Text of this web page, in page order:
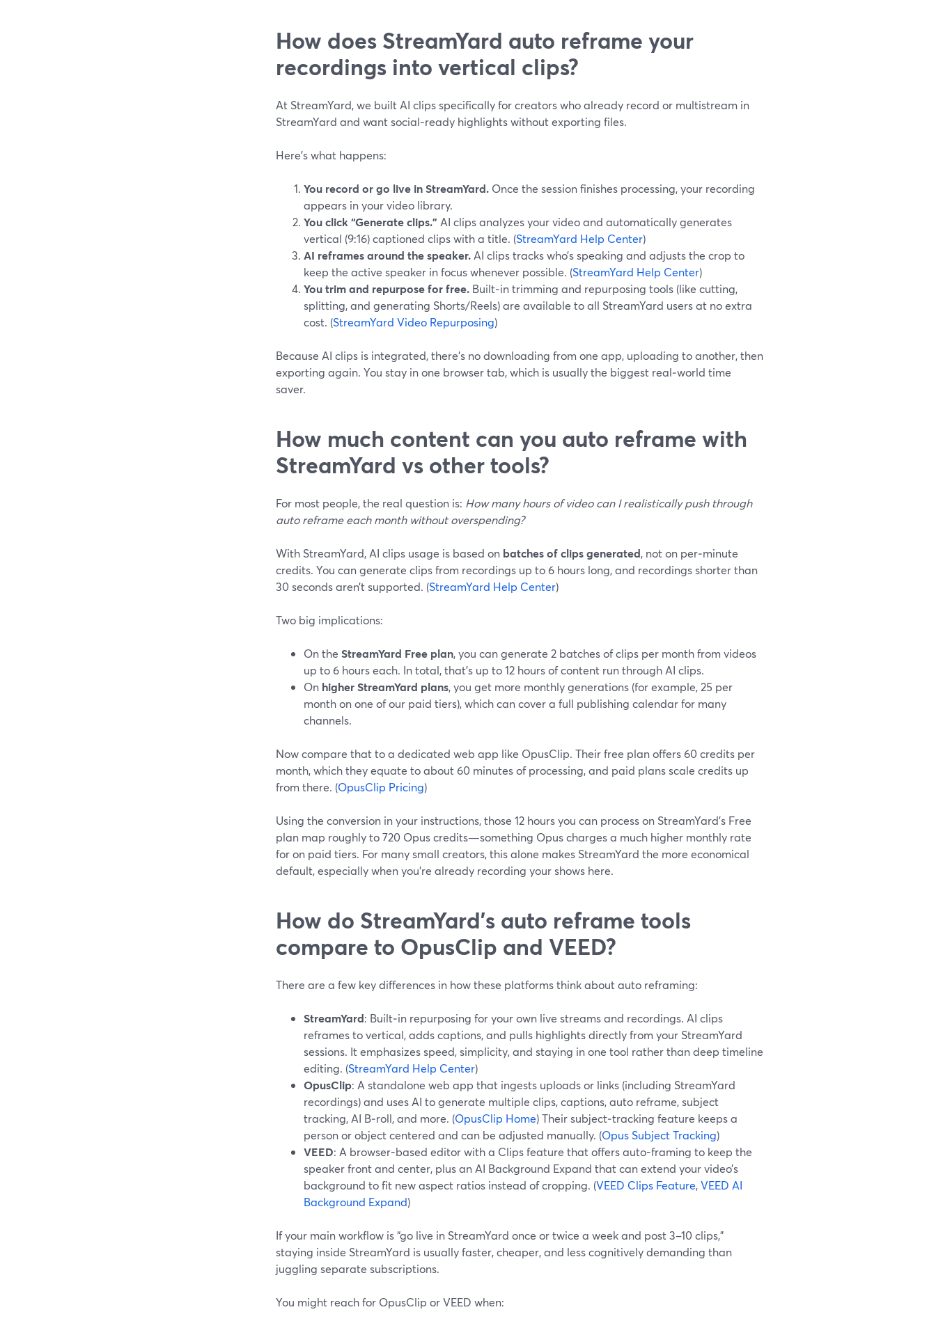
How does StreamYard auto reframe your
recordings into vertical clips?
At StreamYard, we built AI clips specifically for creators who already record or multistream in
StreamYard and want social‑ready highlights without exporting files.
Here’s what happens:
You record or go live in StreamYard. Once the session finishes processing, your recording
appears in your video library.
You click “Generate clips.” AI clips analyzes your video and automatically generates
vertical (9:16) captioned clips with a title. (StreamYard Help Center)
AI reframes around the speaker. AI clips tracks who’s speaking and adjusts the crop to
keep the active speaker in focus whenever possible. (StreamYard Help Center)
You trim and repurpose for free. Built‑in trimming and repurposing tools (like cutting,
splitting, and generating Shorts/Reels) are available to all StreamYard users at no extra
cost. (StreamYard Video Repurposing)
Because AI clips is integrated, there’s no downloading from one app, uploading to another, then
exporting again. You stay in one browser tab, which is usually the biggest real‑world time
saver.
How much content can you auto reframe with
StreamYard vs other tools?
For most people, the real question is: How many hours of video can I realistically push through
auto reframe each month without overspending?
With StreamYard, AI clips usage is based on batches of clips generated, not on per‑minute
credits. You can generate clips from recordings up to 6 hours long, and recordings shorter than
30 seconds aren’t supported. (StreamYard Help Center)
Two big implications:
On the StreamYard Free plan, you can generate 2 batches of clips per month from videos
up to 6 hours each. In total, that’s up to 12 hours of content run through AI clips.
On higher StreamYard plans, you get more monthly generations (for example, 25 per
month on one of our paid tiers), which can cover a full publishing calendar for many
channels.
Now compare that to a dedicated web app like OpusClip. Their free plan offers 60 credits per
month, which they equate to about 60 minutes of processing, and paid plans scale credits up
from there. (OpusClip Pricing)
Using the conversion in your instructions, those 12 hours you can process on StreamYard’s Free
plan map roughly to 720 Opus credits—something Opus charges a much higher monthly rate
for on paid tiers. For many small creators, this alone makes StreamYard the more economical
default, especially when you’re already recording your shows here.
How do StreamYard’s auto reframe tools
compare to OpusClip and VEED?
There are a few key differences in how these platforms think about auto reframing:
StreamYard: Built‑in repurposing for your own live streams and recordings. AI clips
reframes to vertical, adds captions, and pulls highlights directly from your StreamYard
sessions. It emphasizes speed, simplicity, and staying in one tool rather than deep timeline
editing. (StreamYard Help Center)
OpusClip: A standalone web app that ingests uploads or links (including StreamYard
recordings) and uses AI to generate multiple clips, captions, auto reframe, subject
tracking, AI B‑roll, and more. (OpusClip Home) Their subject‑tracking feature keeps a
person or object centered and can be adjusted manually. (Opus Subject Tracking)
VEED: A browser-based editor with a Clips feature that offers auto-framing to keep the
speaker front and center, plus an AI Background Expand that can extend your video’s
background to fit new aspect ratios instead of cropping. (VEED Clips Feature,VEED AI
Background Expand)
If your main workflow is “go live in StreamYard once or twice a week and post 3–10 clips,”
staying inside StreamYard is usually faster, cheaper, and less cognitively demanding than
juggling separate subscriptions.
You might reach for OpusClip or VEED when: